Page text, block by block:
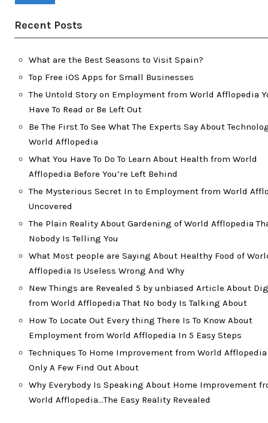
Recent Posts
What are the Best Seasons to Visit Spain?
Top Free iOS Apps for Small Businesses
The Untold Story on Employment from World Afflopedia
Have To Read or Be Left Out
Be The First To See What The Experts Say About
World Afflopedia
What You Have To Do To Learn About Health from World
Afflopedia Before You’re Left Behind
The Mysterious Secret In to Employment from World
Uncovered
The Plain Reality About Gardening of World Afflopedia
Nobody Is Telling You
What Most people are Saying About Healthy Food of
Afflopedia Is Useless Wrong And Why
New Things are Revealed 5 by unbiased Article About
from World Afflopedia That No body Is Talking About
How To Locate Out Every thing There Is To Know About
Employment from World Afflopedia In 5 Easy Steps
Techniques To Home Improvement from World
Only A Few Find Out About
Why Everybody Is Speaking About Home Improvement
World Afflopedia…The Easy Reality Revealed